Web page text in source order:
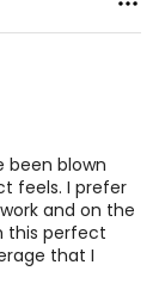
been blown
feels. I prefer
and on the
this perfect
that I